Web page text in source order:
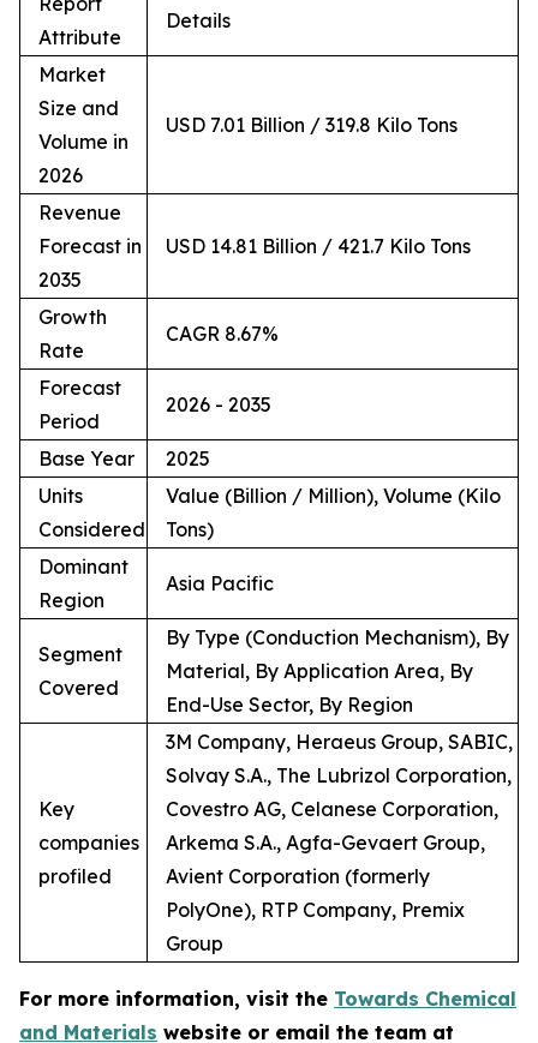
Attribute
Details
Market
Size and
Volume in
2026
USD 7.01 Billion / 319.8 Kilo Tons
Revenue
Forecast in
2035
USD 14.81 Billion / 421.7 Kilo Tons
Growth
Rate
CAGR 8.67%
Forecast
Period
2026 - 2035
Base Year
2025
Units
Considered
Value (Billion / Million), Volume (Kilo
Tons)
Dominant
Region
Asia Pacific
Segment
Covered
By Type (Conduction Mechanism), By
Material, By Application Area, By
End-Use Sector, By Region
Key
companies
profiled
3M Company, Heraeus Group, SABIC,
Solvay S.A., The Lubrizol Corporation,
Covestro AG, Celanese Corporation,
Arkema S.A., Agfa-Gevaert Group,
Avient Corporation (formerly
PolyOne), RTP Company, Premix
Group
For more information, visit the Towards Chemical
and Materials website or email the team at